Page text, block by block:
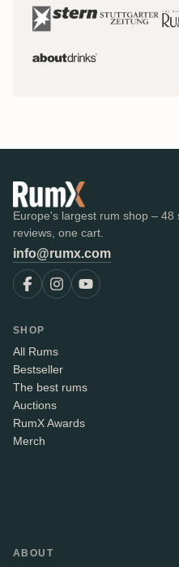
Europe's largest rum shop –
reviews, one cart.
info@rumx.com
SHOP
All Rums
Bestseller
The best rums
Auctions
RumX Awards
Merch
ABOUT